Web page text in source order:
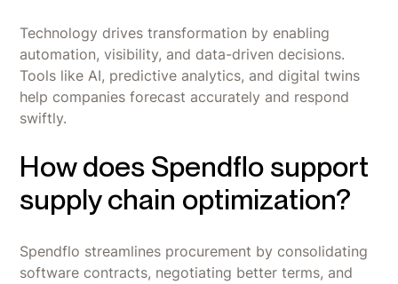
Technology drives transformation by enabling
automation, visibility, and data-driven decisions.
Tools like AI, predictive analytics, and digital twins
help companies forecast accurately and respond
swiftly.
How does Spendflo support
supply chain optimization?
Spendflo streamlines procurement by consolidating
software contracts, negotiating better terms, and